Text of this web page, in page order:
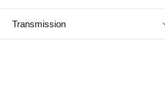
Transmission